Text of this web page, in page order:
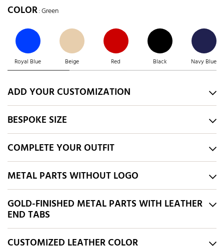
COLOR: Green
Royal Blue Beige Red Black Navy Blue
ADD YOUR CUSTOMIZATION
BESPOKE SIZE
COMPLETE YOUR OUTFIT
METAL PARTS WITHOUT LOGO
GOLD-FINISHED METAL PARTS WITH LEATHER
END TABS